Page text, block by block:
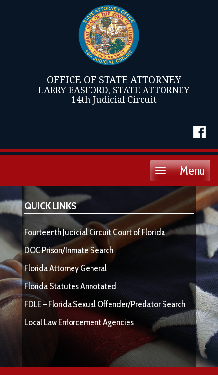
OFFICE OF STATE ATTORNEY
LARRY BASFORD, STATE ATTORNEY
14th Judicial Circuit
Menu
Toggle
QUICK LINKS
Fourteenth Judicial Circuit Court of Florida
DOC Prison/Inmate Search
Florida Attorney General
Florida Statutes Annotated
FDLE – Florida Sexual Offender/Predator Search
Local Law Enforcement Agencies